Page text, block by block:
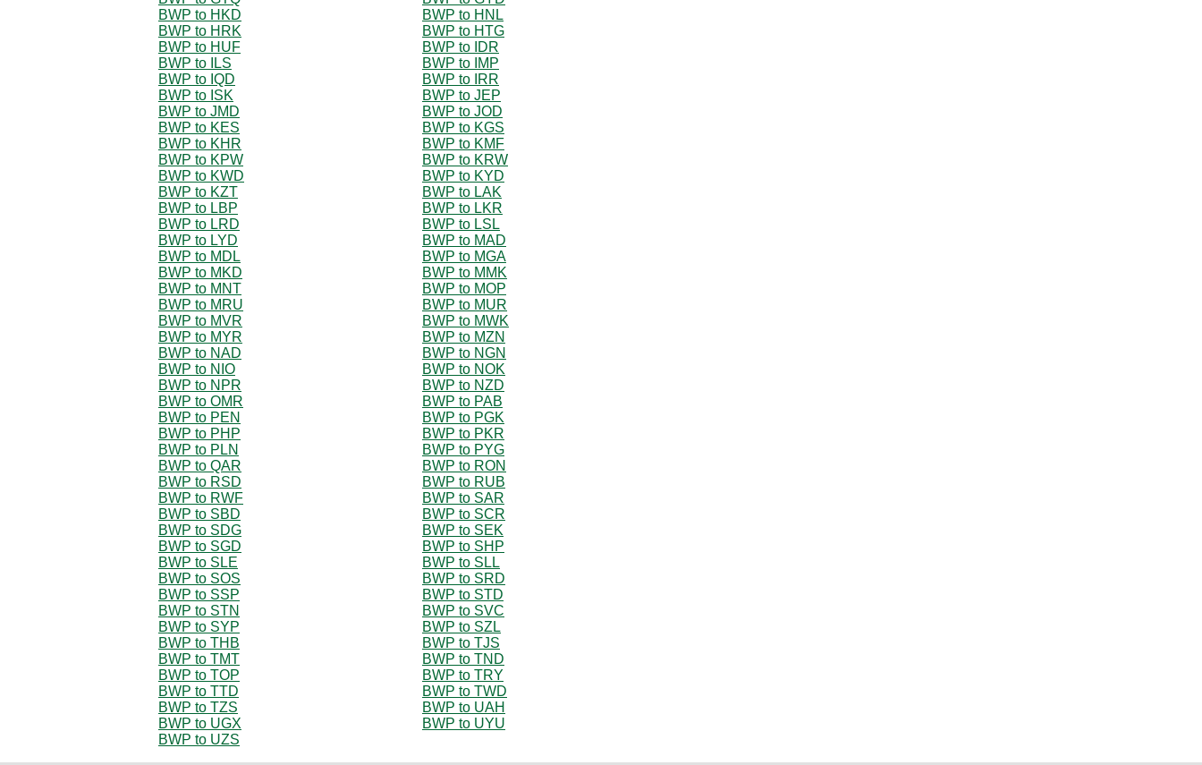
BWP to HKD
BWP to HNL
BWP to HRK
BWP to HTG
BWP to HUF
BWP to IDR
BWP to ILS
BWP to IMP
BWP to IQD
BWP to IRR
BWP to ISK
BWP to JEP
BWP to JMD
BWP to JOD
BWP to KES
BWP to KGS
BWP to KHR
BWP to KMF
BWP to KPW
BWP to KRW
BWP to KWD
BWP to KYD
BWP to KZT
BWP to LAK
BWP to LBP
BWP to LKR
BWP to LRD
BWP to LSL
BWP to LYD
BWP to MAD
BWP to MDL
BWP to MGA
BWP to MKD
BWP to MMK
BWP to MNT
BWP to MOP
BWP to MRU
BWP to MUR
BWP to MVR
BWP to MWK
BWP to MYR
BWP to MZN
BWP to NAD
BWP to NGN
BWP to NIO
BWP to NOK
BWP to NPR
BWP to NZD
BWP to OMR
BWP to PAB
BWP to PEN
BWP to PGK
BWP to PHP
BWP to PKR
BWP to PLN
BWP to PYG
BWP to QAR
BWP to RON
BWP to RSD
BWP to RUB
BWP to RWF
BWP to SAR
BWP to SBD
BWP to SCR
BWP to SDG
BWP to SEK
BWP to SGD
BWP to SHP
BWP to SLE
BWP to SLL
BWP to SOS
BWP to SRD
BWP to SSP
BWP to STD
BWP to STN
BWP to SVC
BWP to SYP
BWP to SZL
BWP to THB
BWP to TJS
BWP to TMT
BWP to TND
BWP to TOP
BWP to TRY
BWP to TTD
BWP to TWD
BWP to TZS
BWP to UAH
BWP to UGX
BWP to UYU
BWP to UZS